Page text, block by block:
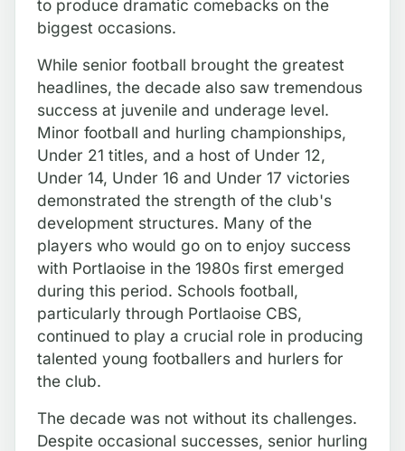
to produce dramatic comebacks on the
biggest occasions.
While senior football brought the greatest
headlines, the decade also saw tremendous
success at juvenile and underage level.
Minor football and hurling championships,
Under 21 titles, and a host of Under 12,
Under 14, Under 16 and Under 17 victories
demonstrated the strength of the club's
development structures. Many of the
players who would go on to enjoy success
with Portlaoise in the 1980s first emerged
during this period. Schools football,
particularly through Portlaoise CBS,
continued to play a crucial role in producing
talented young footballers and hurlers for
the club.
The decade was not without its challenges.
Despite occasional successes, senior hurling